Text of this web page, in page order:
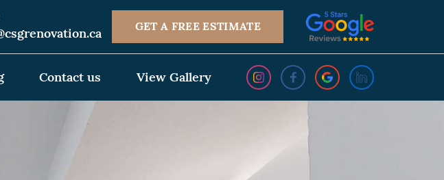
GET A FREE ESTIMATE
Contact us View Gallery